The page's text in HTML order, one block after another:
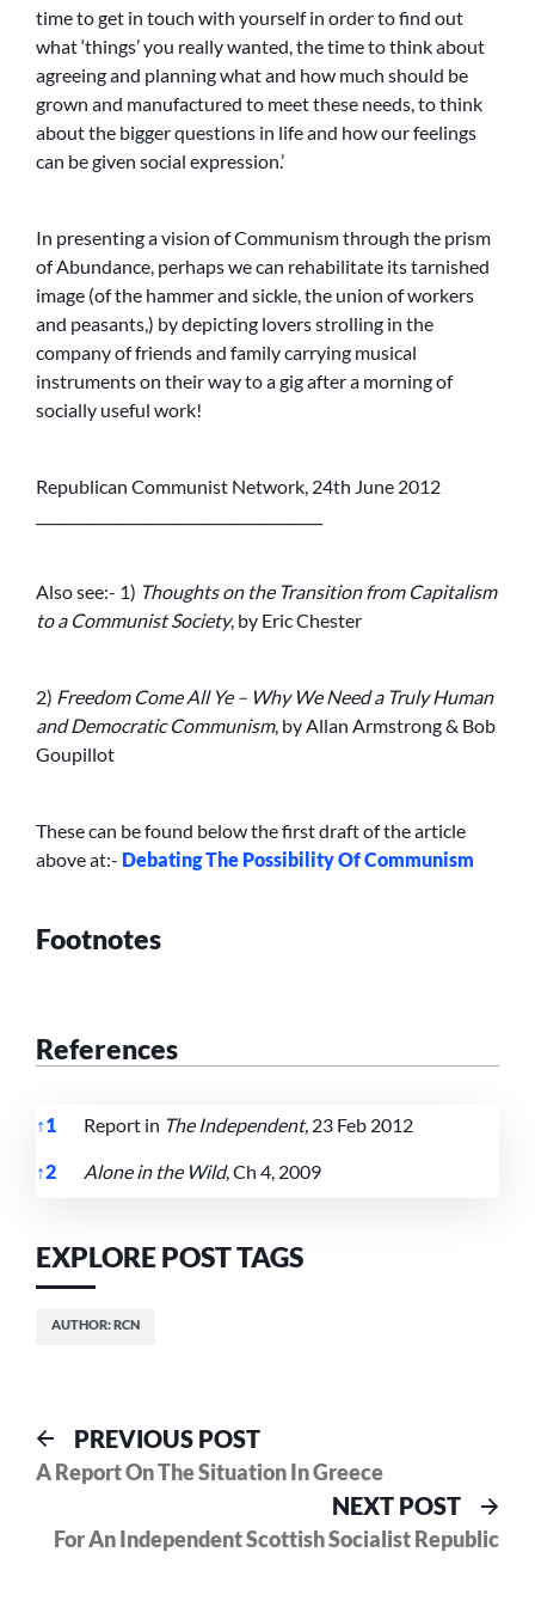
time to get in touch with yourself in order to find out
what ‘things’ you really wanted, the time to think about
agreeing and planning what and how much should be
grown and manufactured to meet these needs, to think
about the bigger questions in life and how our feelings
can be given social expression.’
In presenting a vision of Communism through the prism
of Abundance, perhaps we can rehabilitate its tarnished
image (of the hammer and sickle, the union of workers
and peasants,) by depicting lovers strolling in the
company of friends and family carrying musical
instruments on their way to a gig after a morning of
socially useful work!
Republican Communist Network, 24th June 2012
Also see:- 1) Thoughts on the Transition from Capitalism
to a Communist Society, by Eric Chester
2) Freedom Come All Ye – Why We Need a Truly Human
and Democratic Communism, by Allan Armstrong & Bob
Goupillot
These can be found below the first draft of the article
above at:- Debating The Possibility Of Communism
Footnotes
References
↑1 Report in The Independent, 23 Feb 2012
↑2 Alone in the Wild, Ch 4, 2009
EXPLORE POST TAGS
AUTHOR: RCN
Post
navigation
PREVIOUS POSTPrevious
post:
A Report On The Situation In Greece
NEXT POST
For An Independent Scottish Socialist Republic